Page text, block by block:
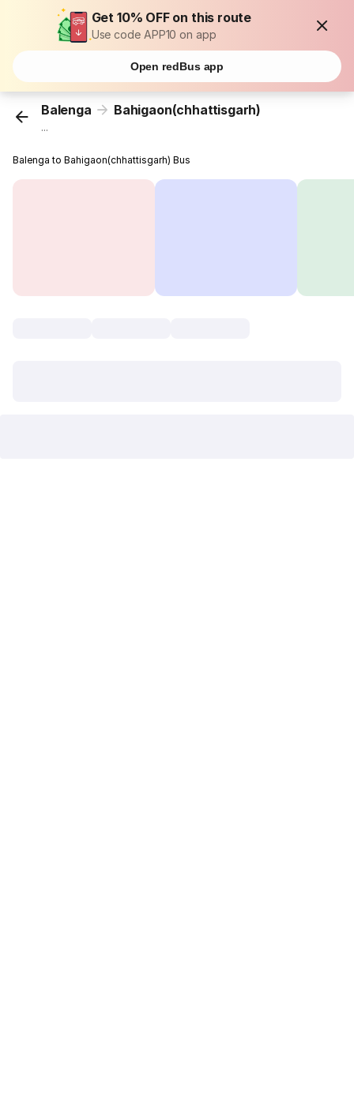
Get 10% OFF on this route
Use code APP10 on app
Open redBus app
Balenga Bahigaon(chhattisgarh)
...
Balenga to Bahigaon(chhattisgarh) Bus